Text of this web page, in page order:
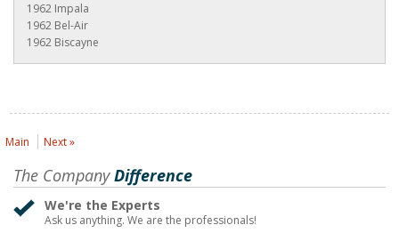
1962 Impala
1962 Bel-Air
1962 Biscayne
Main Next »
The CompanyDifference
We're the Experts
Ask us anything. We are the professionals!